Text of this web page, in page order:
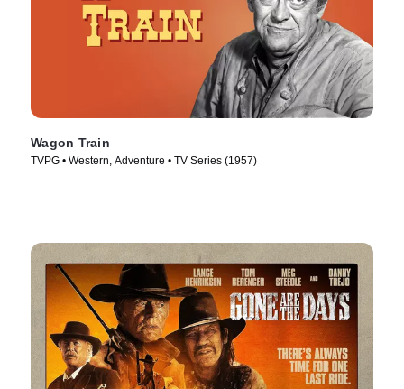
Wagon Train
TVPG • Western, Adventure • TV Series (1957)